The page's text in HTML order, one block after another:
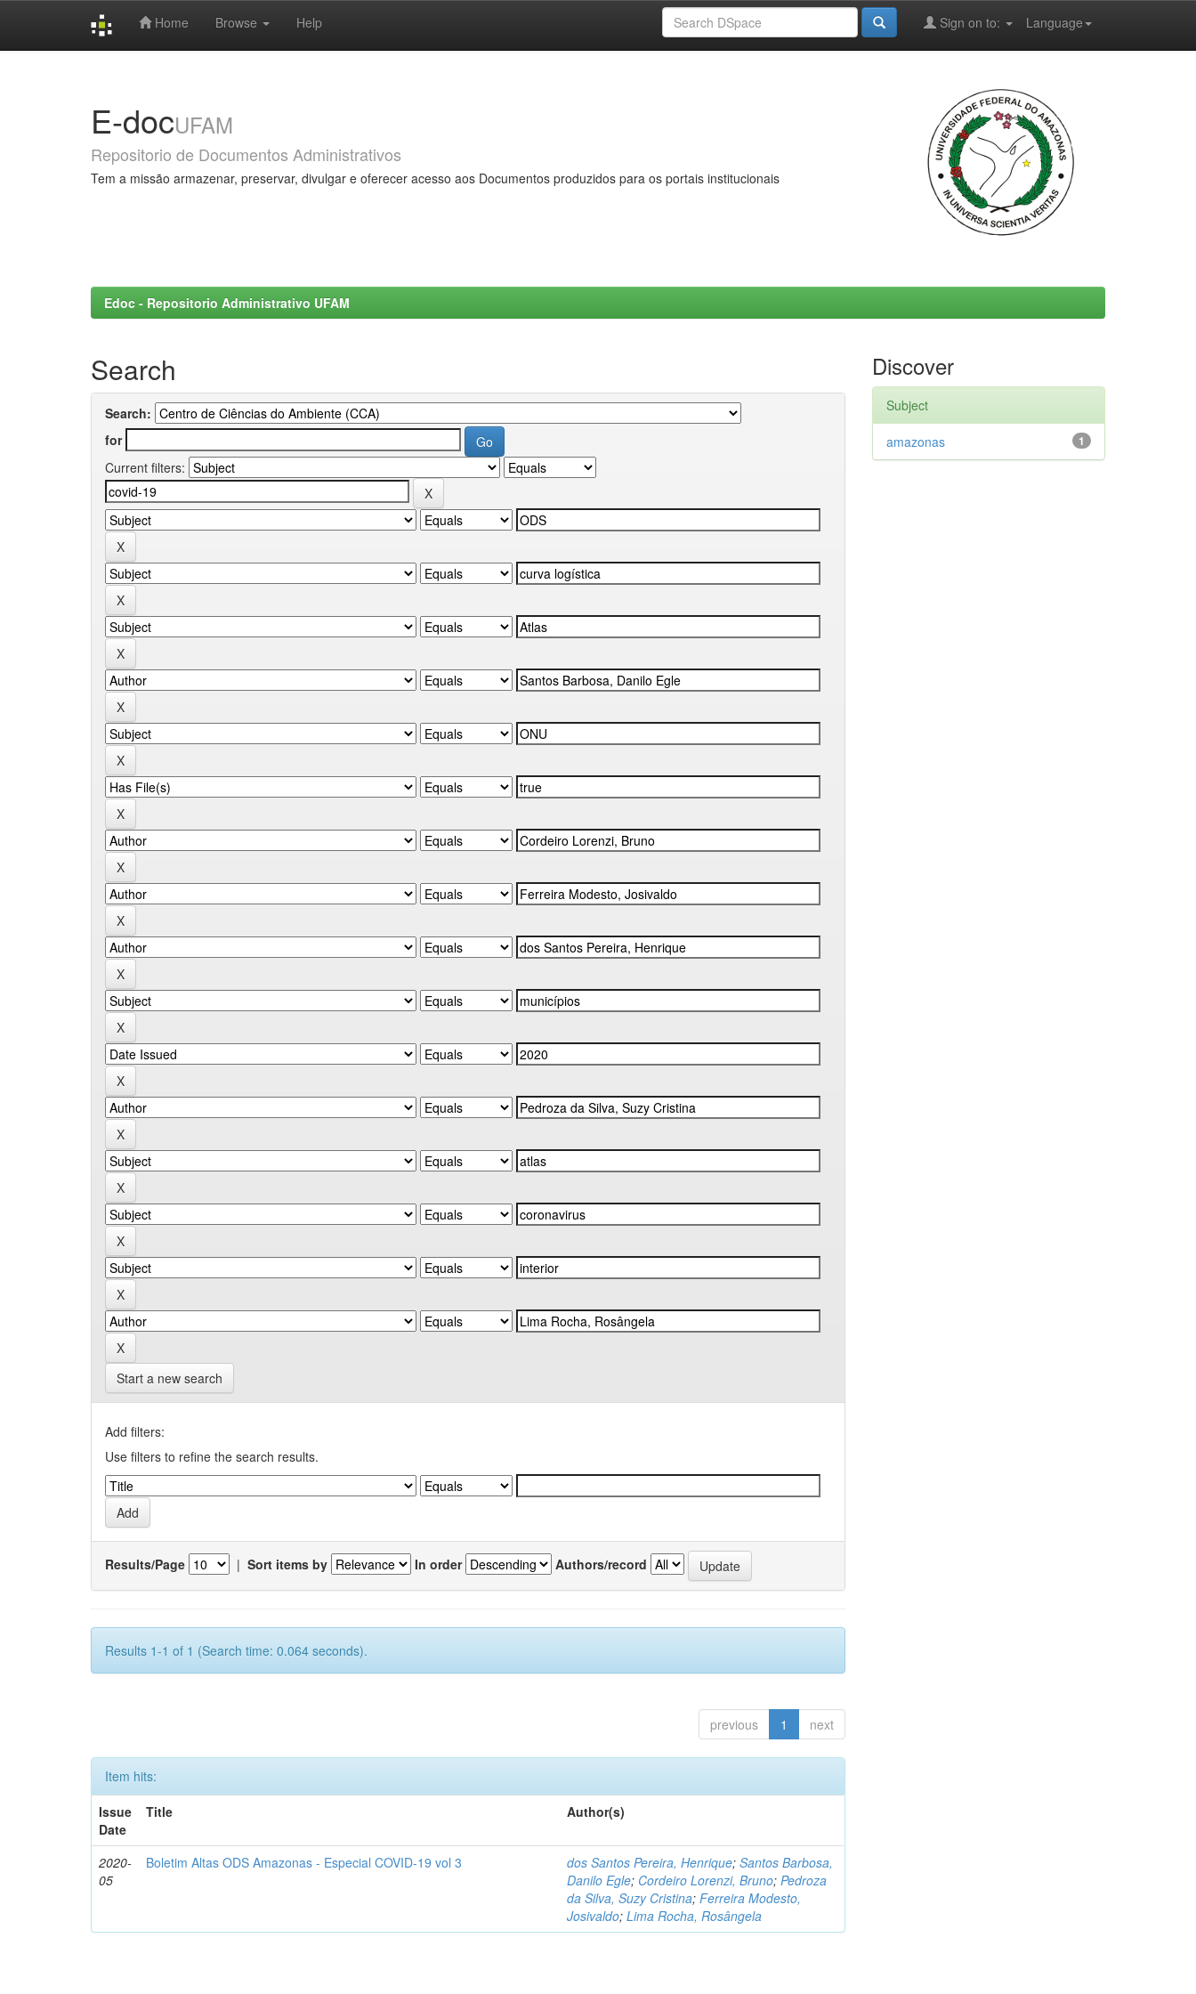
Home Browse Help Language
Sign on to:
E-docUFAM
Repositorio de Documentos Administrativos
Tem a missão armazenar, preservar, divulgar e oferecer acesso aos Documentos produzidos para os portais institucionais
Edoc - Repositorio Administrativo UFAM
Search
Search:
for
Current filters:
Start a new search
Add filters:
Use filters to refine the search results.
Results/Page | Sort items by In order Authors/record
Results 1-1 of 1 (Search time: 0.064 seconds).
previous 1 next
Item hits:
Issue
Date
Title Author(s)
2020-
05
Boletim Altas ODS Amazonas - Especial COVID-19 vol 3 dos Santos Pereira, Henrique;Santos Barbosa,
Danilo Egle; Cordeiro Lorenzi, Bruno;Pedroza
da Silva, Suzy Cristina;Ferreira Modesto,
Josivaldo;Lima Rocha, Rosângela
Discover
Subject
1
amazonas